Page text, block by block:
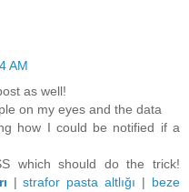
AM
as well!
on my eyes and the data
how I could be notified if a
which should do the trick!
|strafor pasta altlığı | beze